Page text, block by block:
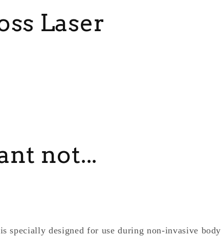
Laser
not...
specially designed for use during non-invasive body